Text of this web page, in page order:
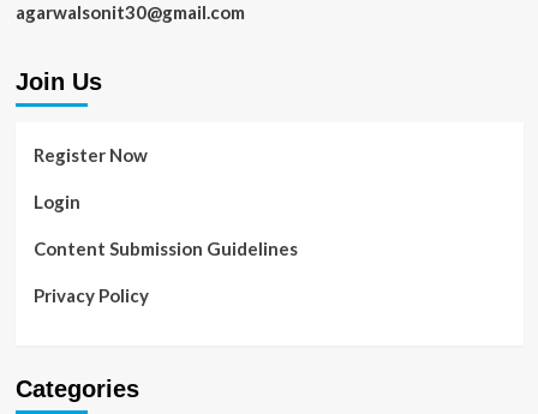
agarwalsonit30@gmail.com
Join Us
Register Now
Login
Content Submission Guidelines
Privacy Policy
Categories